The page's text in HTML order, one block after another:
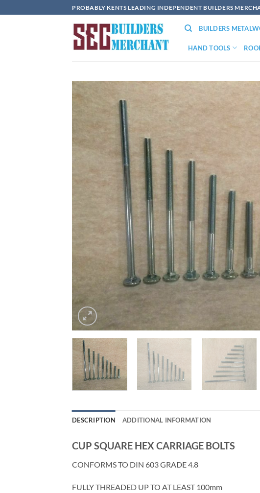
to
PROBABLY KENTS LEADING INDEPENDENT BUILDERS
BUILDERS
HAND TOOLS
DESCRIPTION ADDITIONAL INFORMATION
CUP SQUARE HEX CARRIAGE BOLTS
CONFORMS TO DIN 603 GRADE 4.8
FULLY THREADED UP TO AT LEAST 100mm